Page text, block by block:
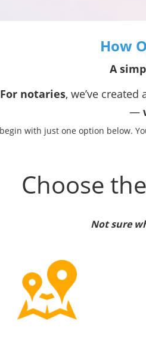
How
A
For notaries, we’ve
—
with just one option below.
Choose
Not sure